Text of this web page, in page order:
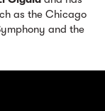
as the Chicago
and the